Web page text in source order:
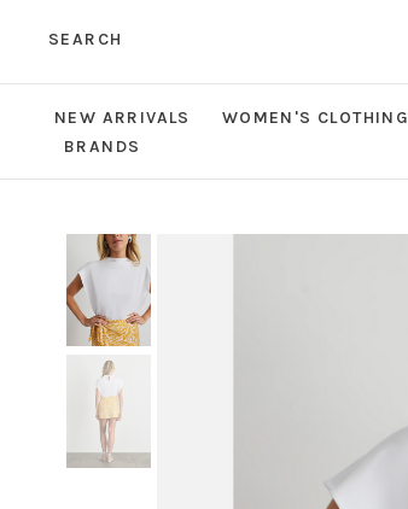
SEARCH
NEW ARRIVALS WOMEN'S CLOTHING
BRANDS